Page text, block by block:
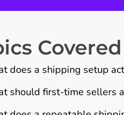
Covered
does a shipping setup
should first-time sellers